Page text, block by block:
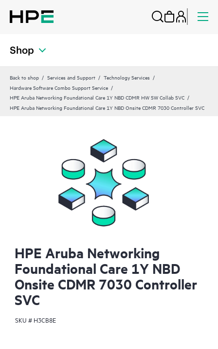
Shop
Back to shop Services and Support
Technology Services
Hardware Software Combo Support Service
HPE Aruba Networking Foundational Care 1Y NBD CDMR HW SW Collab SVC
HPE Aruba Networking Foundational Care 1Y NBD Onsite CDMR 7030 Controller SVC
HPE Aruba Networking
Foundational Care 1Y NBD
Onsite CDMR 7030 Controller
SVC
SKU # H3CB8E